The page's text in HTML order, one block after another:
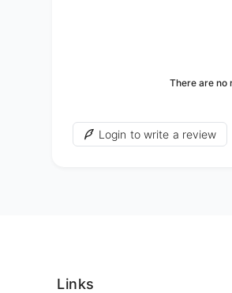
There are no
Login to write a review
Links